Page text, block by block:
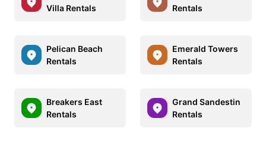
Villa Rentals
Rentals
Pelican Beach
Rentals
Emerald Towers
Rentals
Breakers East
Rentals
Grand Sandestin
Rentals